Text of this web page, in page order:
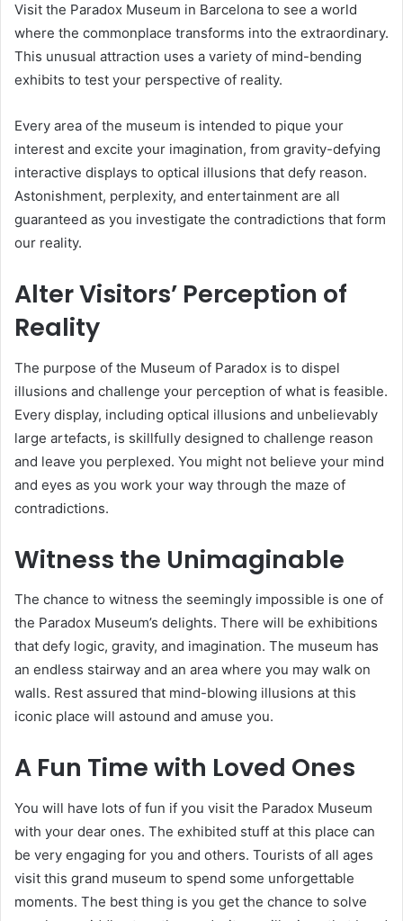
Visit the Paradox Museum in Barcelona to see a world
where the commonplace transforms into the extraordinary.
This unusual attraction uses a variety of mind-bending
exhibits to test your perspective of reality.
Every area of the museum is intended to pique your
interest and excite your imagination, from gravity-defying
interactive displays to optical illusions that defy reason.
Astonishment, perplexity, and entertainment are all
guaranteed as you investigate the contradictions that form
our reality.
Alter Visitors’ Perception of
Reality
The purpose of the Museum of Paradox is to dispel
illusions and challenge your perception of what is feasible.
Every display, including optical illusions and unbelievably
large artefacts, is skillfully designed to challenge reason
and leave you perplexed. You might not believe your mind
and eyes as you work your way through the maze of
contradictions.
Witness the Unimaginable
The chance to witness the seemingly impossible is one of
the Paradox Museum’s delights. There will be exhibitions
that defy logic, gravity, and imagination. The museum has
an endless stairway and an area where you may walk on
walls. Rest assured that mind-blowing illusions at this
iconic place will astound and amuse you.
A Fun Time with Loved Ones
You will have lots of fun if you visit the Paradox Museum
with your dear ones. The exhibited stuff at this place can
be very engaging for you and others. Tourists of all ages
visit this grand museum to spend some unforgettable
moments. The best thing is you get the chance to solve